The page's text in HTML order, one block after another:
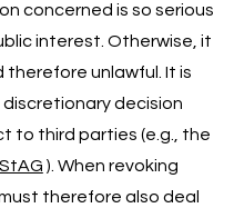
concerned is so serious
interest. Otherwise, it
therefore unlawful. It is
decision
to third parties (e.g., the
). When revoking
therefore also deal